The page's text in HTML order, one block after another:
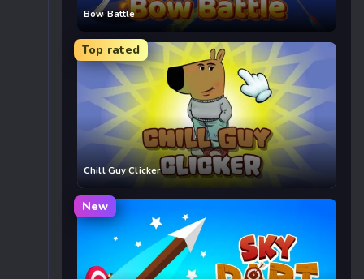
Bow Battle
Top rated
Chill Guy Clicker
New